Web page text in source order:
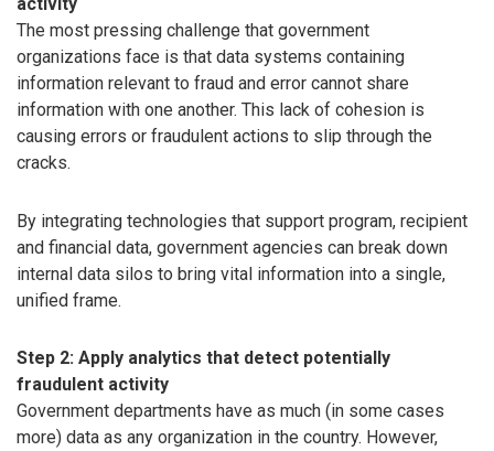
The most pressing challenge that government
organizations face is that data systems containing
information relevant to fraud and error cannot share
information with one another. This lack of cohesion is
causing errors or fraudulent actions to slip through the
cracks.
By integrating technologies that support program, recipient
and financial data, government agencies can break down
internal data silos to bring vital information into a single,
unified frame.
Step 2: Apply analytics that detect potentially
fraudulent activity
Government departments have as much (in some cases
more) data as any organization in the country. However,